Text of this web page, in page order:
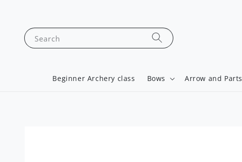
Search
Beginner Archery class Bows Arrow and Parts